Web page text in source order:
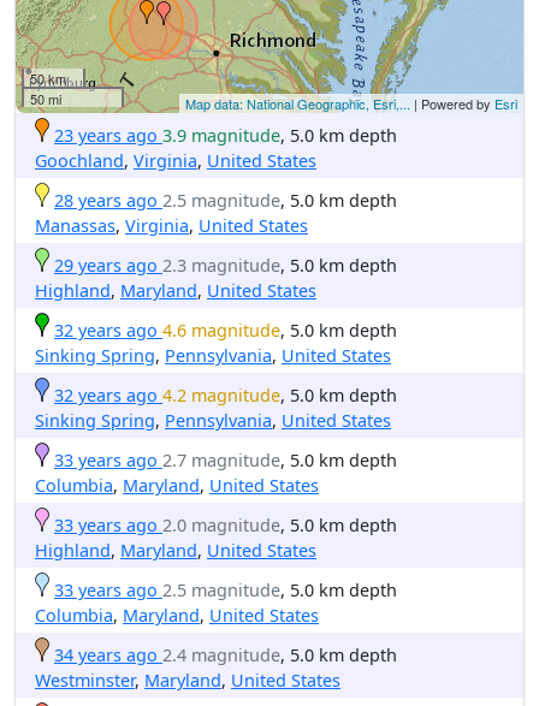
50 km
50 mi
Map data: National Geographic, Esri,... | Powered by Esri
23 years ago 3.9 magnitude, 5.0 km depth
Goochland, Virginia, United States
28 years ago 2.5 magnitude, 5.0 km depth
Manassas, Virginia, United States
29 years ago 2.3 magnitude, 5.0 km depth
Highland, Maryland, United States
32 years ago 4.6 magnitude, 5.0 km depth
Sinking Spring, Pennsylvania, United States
32 years ago 4.2 magnitude, 5.0 km depth
Sinking Spring, Pennsylvania, United States
33 years ago 2.7 magnitude, 5.0 km depth
Columbia, Maryland, United States
33 years ago 2.0 magnitude, 5.0 km depth
Highland, Maryland, United States
33 years ago 2.5 magnitude, 5.0 km depth
Columbia, Maryland, United States
34 years ago 2.4 magnitude, 5.0 km depth
Westminster, Maryland, United States